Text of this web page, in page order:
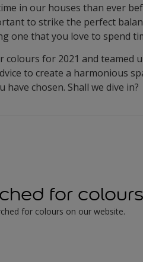
in our houses than ever
to strike the perfect
one that you love to spend
for 2021 and teamed
to create a harmonious
chosen. Shall we dive in?
for
for colours on our website.